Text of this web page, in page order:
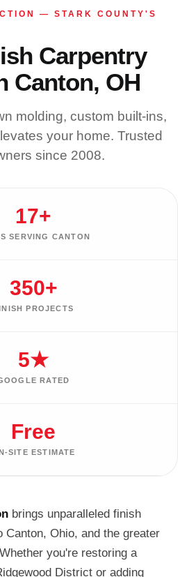
— STARK COUNTY'S
Carpentry
Canton, OH
molding, custom built-ins,
your home. Trusted
since 2008.
17+
SERVING CANTON
350+
PROJECTS
5★
RATED
Free
SITE ESTIMATE
brings unparalleled finish
Ohio, and the greater
you're restoring a
District or adding